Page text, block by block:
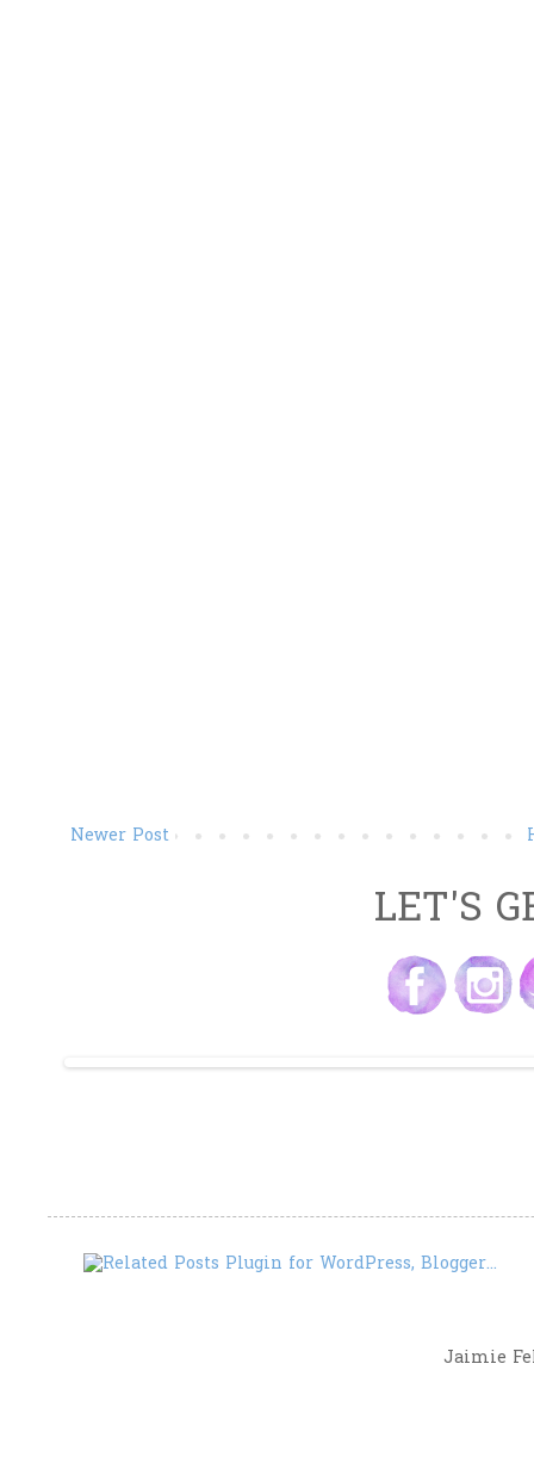
Newer Post
LET'S
Jaimie